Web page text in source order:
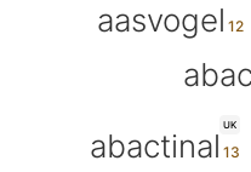
aasvogel
UK
abactinal